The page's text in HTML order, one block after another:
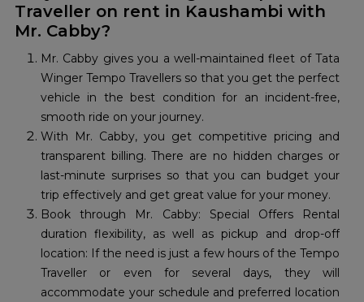
Traveller on rent in Kaushambi with
Mr. Cabby?
Mr. Cabby gives you a well-maintained fleet of Tata
Winger Tempo Travellers so that you get the perfect
vehicle in the best condition for an incident-free,
smooth ride on your journey.
With Mr. Cabby, you get competitive pricing and
transparent billing. There are no hidden charges or
last-minute surprises so that you can budget your
trip effectively and get great value for your money.
Book through Mr. Cabby: Special Offers Rental
duration flexibility, as well as pickup and drop-off
location: If the need is just a few hours of the Tempo
Traveller or even for several days, they will
accommodate your schedule and preferred location